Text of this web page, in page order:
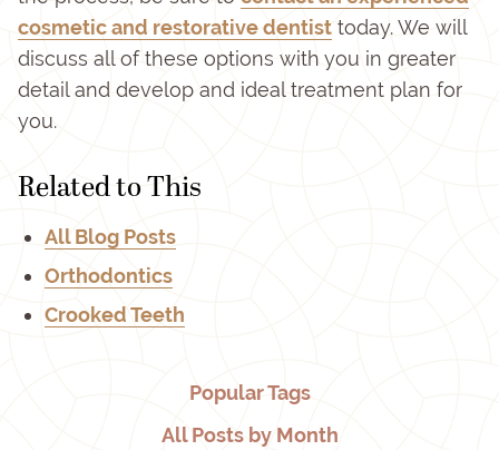
cosmetic and restorative dentist today. We will
discuss all of these options with you in greater
detail and develop and ideal treatment plan for
you.
Related to This
All Blog Posts
Orthodontics
Crooked Teeth
Popular Tags
All Posts by Month